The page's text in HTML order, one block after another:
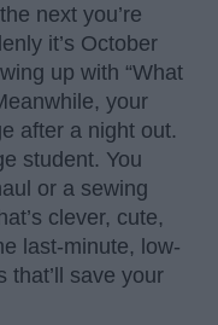
next you’re
it’s October
up with “What
your
after a night out.
student. You
or a sewing
clever, cute,
last-minute, low-
that’ll save your